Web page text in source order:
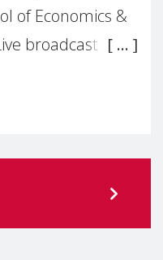
of Economics &
broadcast